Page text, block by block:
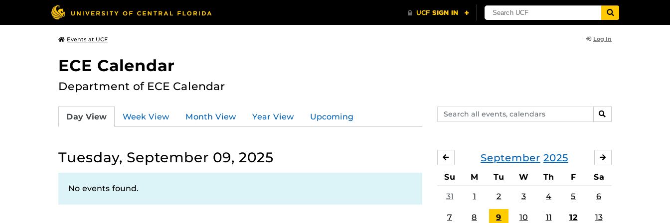
Events at UCF Log In
ECE Calendar
Department of ECE Calendar
Search
events,
SEARCH
Day View Week View Month View Year View Upcoming
Tuesday, September 09, 2025
No events found.
September 2025
AUGUST
Su M Tu W Th F Sa
31 1 2 3 4 5 6
7 8 9 10 11 12 13